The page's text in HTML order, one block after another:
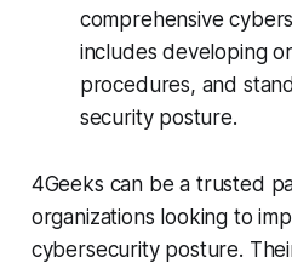
comprehensive
includes developing
procedures, and
security posture.
4Geeks can be a trusted
organizations looking to
cybersecurity posture.